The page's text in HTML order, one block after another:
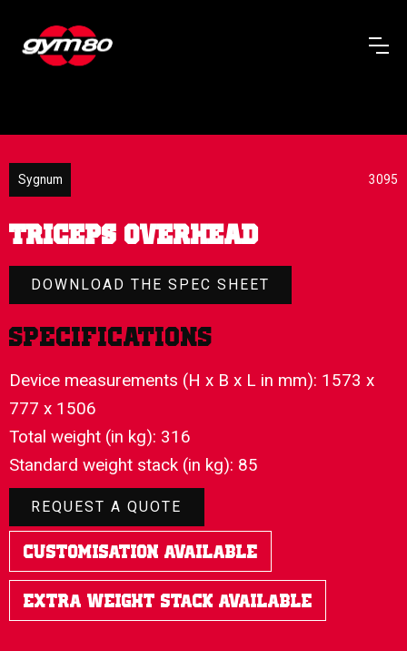
Sygnum 3095
TRICEPS OVERHEAD
DOWNLOAD THE SPEC SHEET
Specifications
Device measurements (H x B x L in mm): 1573 x
777 x 1506
Total weight (in kg): 316
Standard weight stack (in kg): 85
REQUEST A QUOTE
Customisation Available
Extra Weight Stack Available